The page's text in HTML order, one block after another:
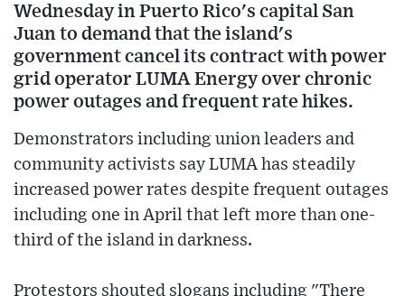
Wednesday in Puerto Rico's capital San
Juan to demand that the island's
government cancel its contract with power
grid operator LUMA Energy over chronic
power outages and frequent rate hikes.
Demonstrators including union leaders and
community activists say LUMA has steadily
increased power rates despite frequent outages
including one in April that left more than one-
third of the island in darkness.
Protestors shouted slogans including "There